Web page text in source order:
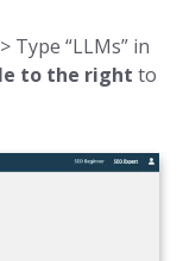
> Type “LLMs” in
to the right to